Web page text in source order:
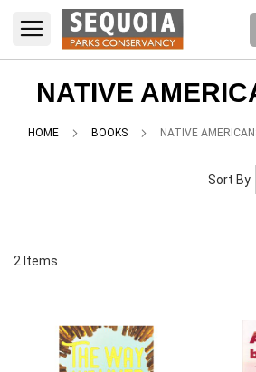
note:
website
includes
system.
NATIVE
HOME BOOKS NATIVE
2 Items
Sort By